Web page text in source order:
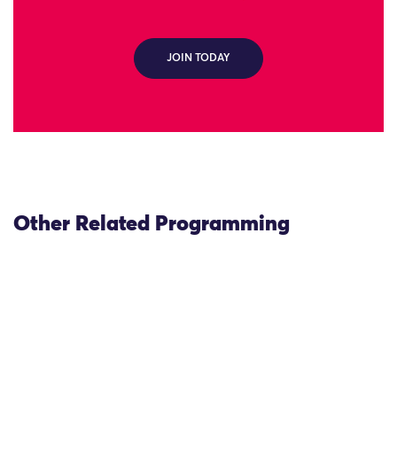
JOIN TODAY
Other Related Programming